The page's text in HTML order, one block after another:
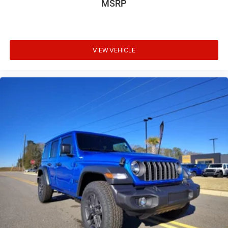
over protection
Cruise control Cruise control with steering wheel
Cylinder head material Aluminum cylinder head
Dashboard material Cloth upholstered dashboard
Day/Night rearview mirror
Delay off headlights Delay-off headlights
Door ajar warning Rear cargo area ajar warning
Door bins front Driver and passenger door bins
Door bins rear Rear door bins
Door handle material Black door handles
Door locks Power door locks with 2 stage unlocking
MSRP
VIEW VEHICLE